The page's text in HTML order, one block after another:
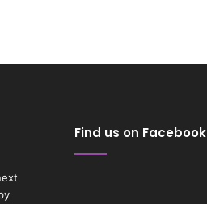
Find us on Facebook